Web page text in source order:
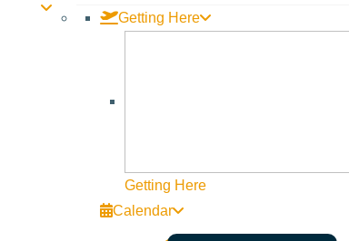
Getting Here
Getting Here
Calendar
Contact Us